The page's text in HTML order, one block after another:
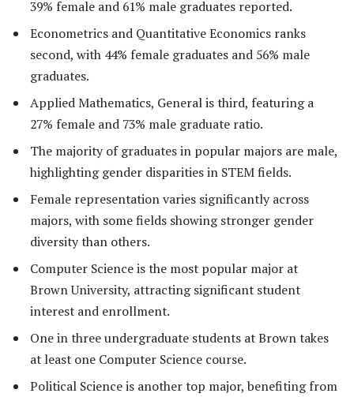
39% female and 61% male graduates reported.
Econometrics and Quantitative Economics ranks
second, with 44% female graduates and 56% male
graduates.
Applied Mathematics, General is third, featuring a
27% female and 73% male graduate ratio.
The majority of graduates in popular majors are male,
highlighting gender disparities in STEM fields.
Female representation varies significantly across
majors, with some fields showing stronger gender
diversity than others.
Computer Science is the most popular major at
Brown University, attracting significant student
interest and enrollment.
One in three undergraduate students at Brown takes
at least one Computer Science course.
Political Science is another top major, benefiting from